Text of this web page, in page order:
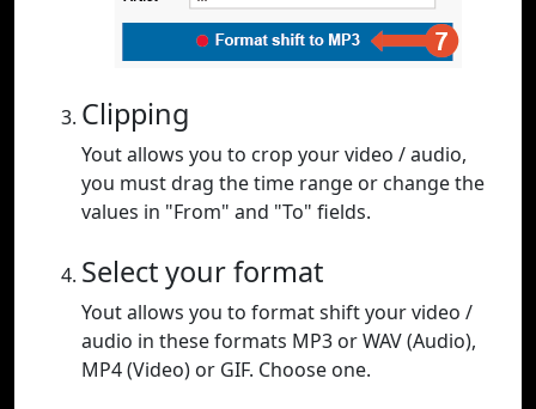
Clipping
Yout allows you to crop your video / audio,
you must drag the time range or change the
values in "From" and "To" fields.
Select your format
Yout allows you to format shift your video /
audio in these formats MP3 or WAV (Audio),
MP4 (Video) or GIF. Choose one.